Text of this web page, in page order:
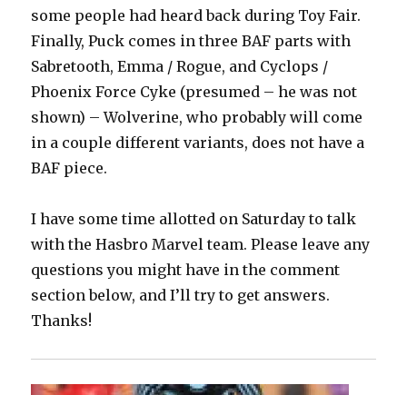
some people had heard back during Toy Fair.
Finally, Puck comes in three BAF parts with
Sabretooth, Emma / Rogue, and Cyclops /
Phoenix Force Cyke (presumed – he was not
shown) – Wolverine, who probably will come
in a couple different variants, does not have a
BAF piece.
I have some time allotted on Saturday to talk
with the Hasbro Marvel team. Please leave any
questions you might have in the comment
section below, and I’ll try to get answers.
Thanks!